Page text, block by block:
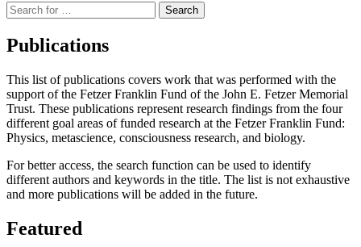
Suche
nach:
Publications
This list of publications covers work that was performed with the
support of the Fetzer Franklin Fund of the John E. Fetzer Memorial
Trust. These publications represent research findings from the four
different goal areas of funded research at the Fetzer Franklin Fund:
Physics, metascience, consciousness research, and biology.
For better access, the search function can be used to identify
different authors and keywords in the title. The list is not exhaustive
and more publications will be added in the future.
Featured